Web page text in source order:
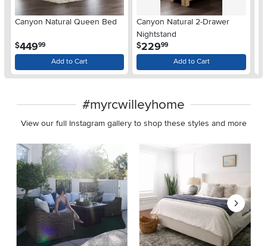
Canyon Natural Queen Bed
$449.99
Add to Cart
Canyon Natural 2-Drawer
Nightstand
$229.99
Add to Cart
#myrcwilleyhome
View our full Instagram gallery to shop these styles and more
Media Carousel
Carousel with product photos. Use the previous and next